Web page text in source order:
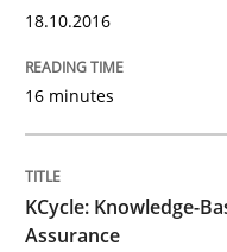
Written by
READ ARTICLE
18.10.2016
16 minutes
KCycle: Knowledge-
Assurance